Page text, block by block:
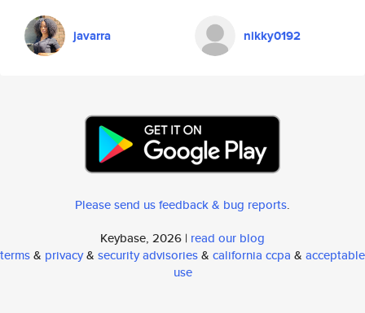
javarra nikky0192
Please send us feedback & bug reports.
Keybase, 2026 | read our blog
terms& privacy& security advisories& california ccpa & acceptable
use